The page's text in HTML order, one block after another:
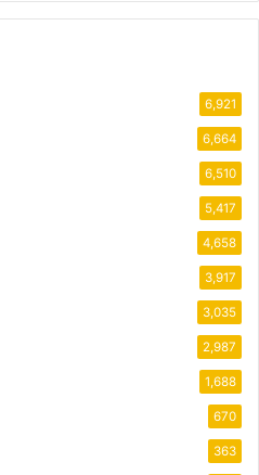
6,921
6,664
6,510
5,417
4,658
3,917
3,035
2,987
1,688
670
363